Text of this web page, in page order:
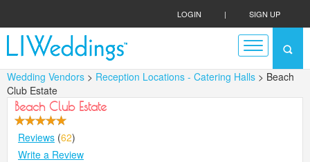
LOGIN | SIGN UP
Wedding Vendors > Reception Locations - Catering Halls > Beach
Club Estate
Beach Club Estate
Reviews (62)
Write a Review